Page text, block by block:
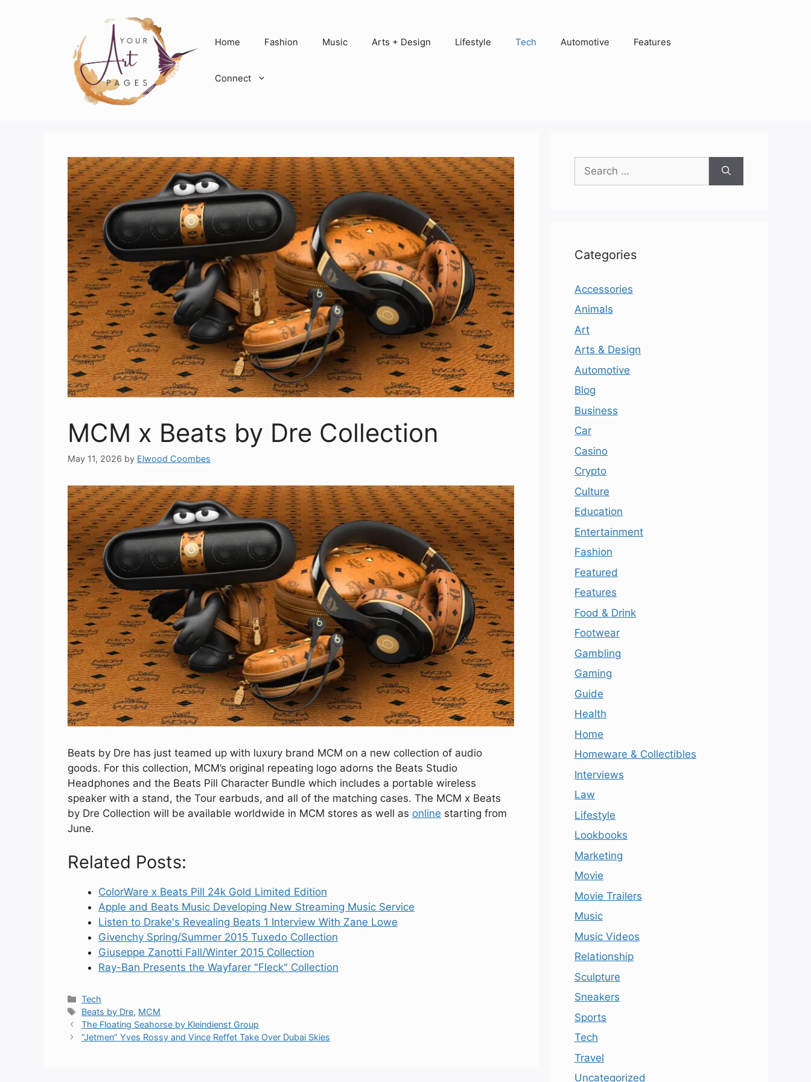
Home Fashion Music Arts + Design Lifestyle Tech Automotive Features
Connect
MCM x Beats by Dre Collection
May 11, 2026 by Elwood Coombes
Beats by Dre has just teamed up with luxury brand MCM on a new collection of audio
goods. For this collection, MCM’s original repeating logo adorns the Beats Studio
Headphones and the Beats Pill Character Bundle which includes a portable wireless
speaker with a stand, the Tour earbuds, and all of the matching cases. The MCM x Beats
by Dre Collection will be available worldwide in MCM stores as well as online starting from
June.
Related Posts:
ColorWare x Beats Pill 24k Gold Limited Edition
Apple and Beats Music Developing New Streaming Music Service
Listen to Drake's Revealing Beats 1 Interview With Zane Lowe
Givenchy Spring/Summer 2015 Tuxedo Collection
Giuseppe Zanotti Fall/Winter 2015 Collection
Ray-Ban Presents the Wayfarer "Fleck" Collection
Categories
Tech
Tags
Beats by Dre, MCM
The Floating Seahorse by Kleindienst Group
“Jetmen” Yves Rossy and Vince Reffet Take Over Dubai Skies
for:
Categories
Accessories
Animals
Art
Arts & Design
Automotive
Blog
Business
Car
Casino
Crypto
Culture
Education
Entertainment
Fashion
Featured
Features
Food & Drink
Footwear
Gambling
Gaming
Guide
Health
Home
Homeware & Collectibles
Interviews
Law
Lifestyle
Lookbooks
Marketing
Movie
Movie Trailers
Music
Music Videos
Relationship
Sculpture
Sneakers
Sports
Tech
Travel
Uncategorized